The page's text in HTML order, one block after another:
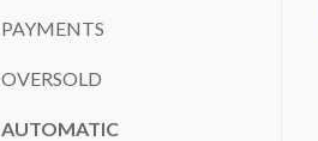
PAYMENTS
OVERSOLD
AUTOMATIC